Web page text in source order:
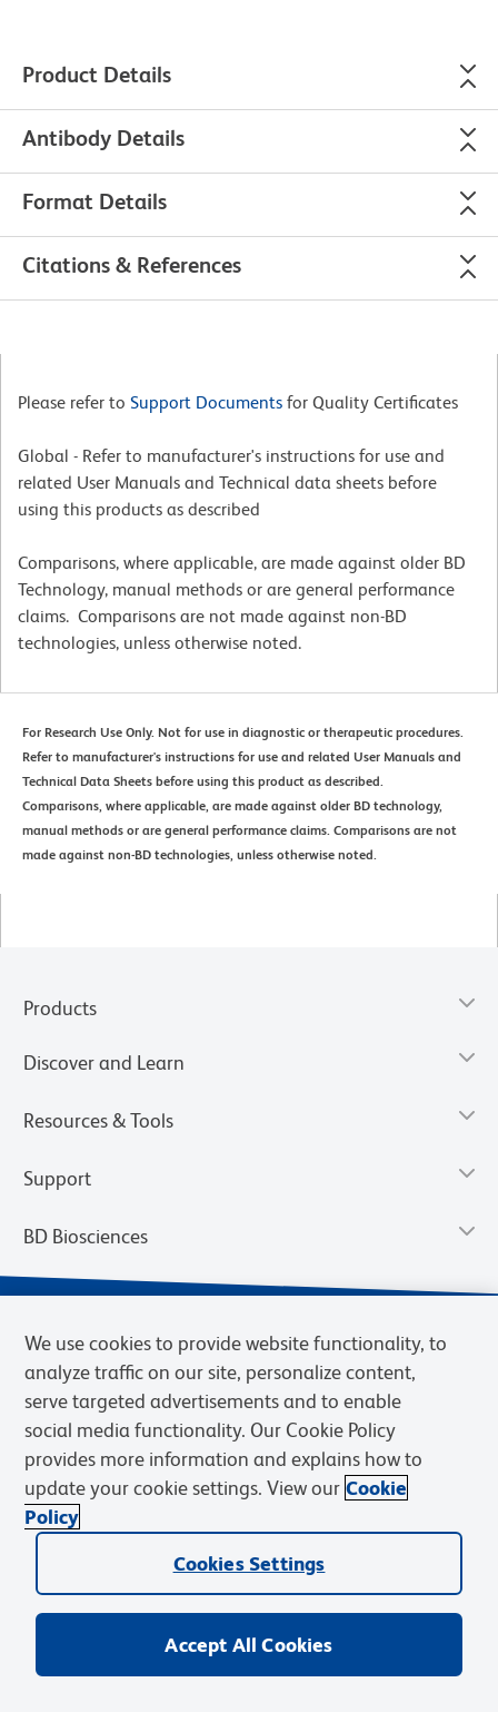
Product Details
Antibody Details
Format Details
Citations & References
Please refer to Support Documents for Quality Certificates
Global - Refer to manufacturer's instructions for use and
related User Manuals and Technical data sheets before
using this products as described
Comparisons, where applicable, are made against older BD
Technology, manual methods or are general performance
claims. Comparisons are not made against non-BD
technologies, unless otherwise noted.
For Research Use Only. Not for use in diagnostic or therapeutic procedures.
Refer to manufacturer's instructions for use and related User Manuals and
Technical Data Sheets before using this product as described.
Comparisons, where applicable, are made against older BD technology,
manual methods or are general performance claims. Comparisons are not
made against non-BD technologies, unless otherwise noted.
Products
Discover and Learn
Resources & Tools
Support
BD Biosciences
Privacy Notice Terms of Use Terms of Sale Cookies Settings
© 2026 BD. BD, the BD logo, and other trademarks are owned by
Becton, Dickinson and Company (“BD”) or their respective owners.
We use cookies to provide website functionality, to
analyze traffic on our site, personalize content,
serve targeted advertisements and to enable
social media functionality. Our Cookie Policy
provides more information and explains how to
update your cookie settings. View our Cookie
Policy
Cookies Settings
Accept All Cookies